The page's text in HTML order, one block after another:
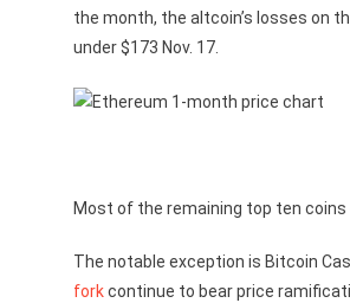
the month, the altcoin’s losses on
under $173 Nov. 17.
Most of the remaining top ten coins
The notable exception is Bitcoin
forkcontinue to bear price